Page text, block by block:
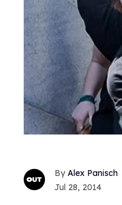
Alex Panisch
Jul 28, 2014